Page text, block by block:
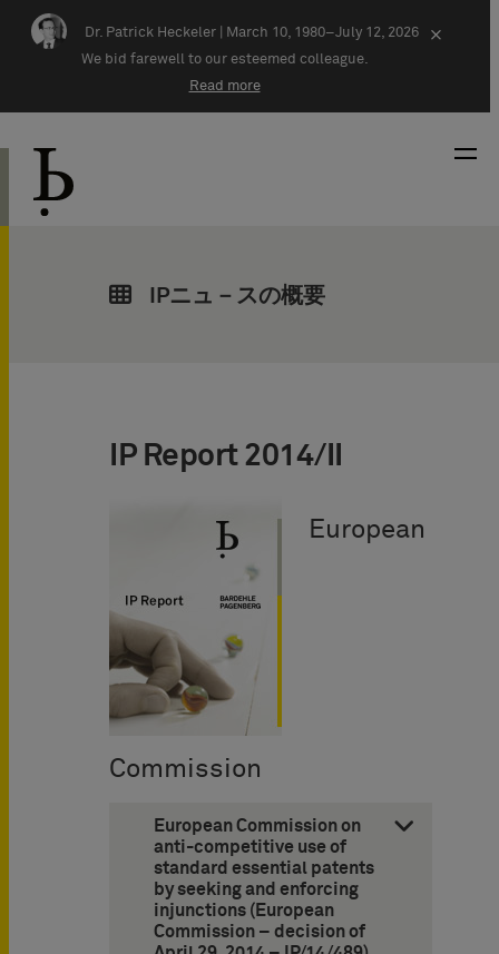
Skip navigation
Dr. Patrick Heckeler |
March 10, 1980–July 12, 2026
We bid farewell to our esteemed colleague.
Read more
×
IPニュ－スの概要
IP Report 2014/II
European
Commission
European Commission on
anti-competitive use of
standard essential patents
by seeking and enforcing
injunctions (European
Commission – decision of